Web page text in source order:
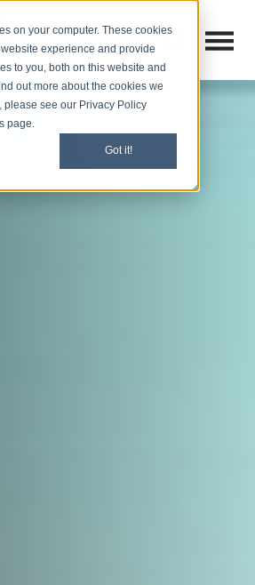
on your computer. These cookies
experience and provide
to you, both on this website and
out more about the cookies we
please see our Privacy Policy
page.
Got it!
Open
Open